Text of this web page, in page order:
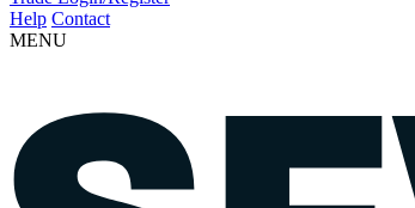
Help Contact
MENU